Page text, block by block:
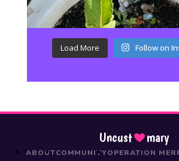
Load More Follow on
Uncust mary
ABOUTCOMMUNITYOPERATION